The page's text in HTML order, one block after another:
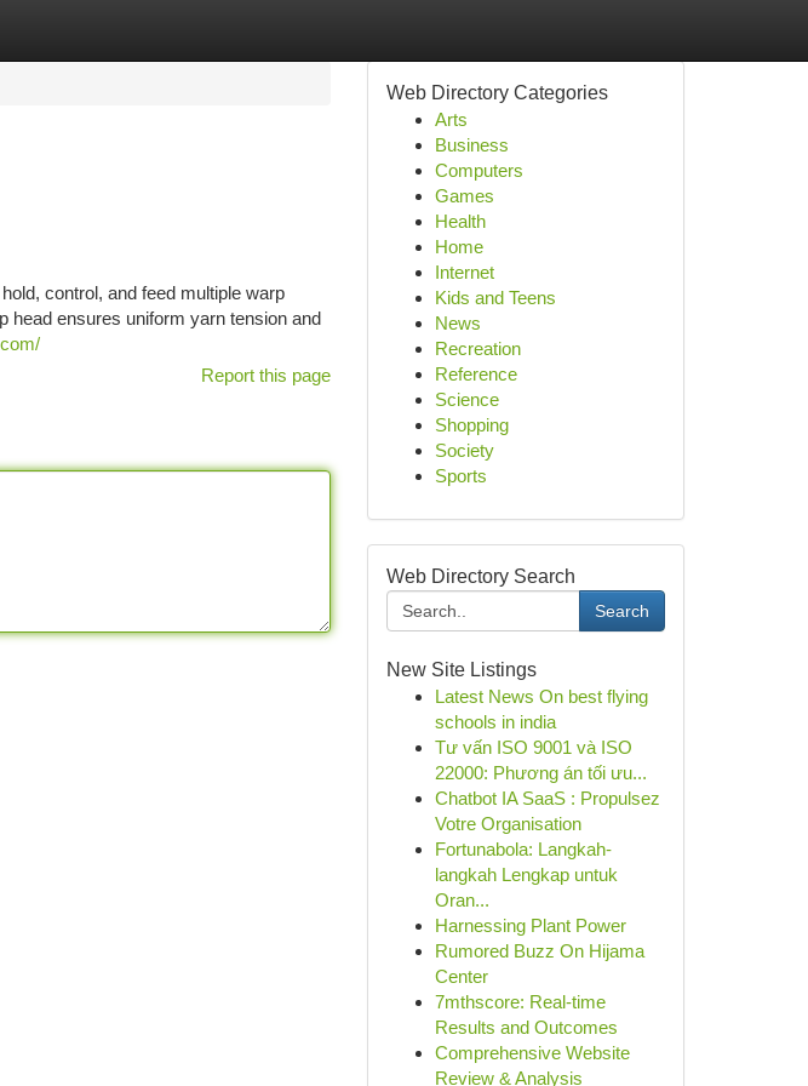
control, and feed multiple warp
head ensures uniform yarn tension and
Report this page
Web Directory Categories
Arts
Business
Computers
Games
Health
Home
Internet
Kids and Teens
News
Recreation
Reference
Science
Shopping
Society
Sports
Web Directory Search
Search
New Site Listings
Latest News On best flying
schools in india
Tư vấn ISO 9001 và ISO
22000: Phương án tối ưu...
Chatbot IA SaaS : Propulsez
Votre Organisation
Fortunabola: Langkah-
langkah Lengkap untuk
Oran...
Harnessing Plant Power
Rumored Buzz On Hijama
Center
7mthscore: Real-time
Results and Outcomes
Comprehensive Website
Review & Analysis